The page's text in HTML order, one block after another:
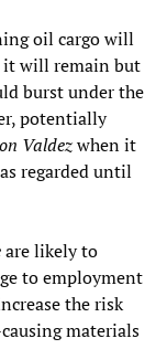
oil cargo will
it will remain but
burst under the
potentially
Valdezwhen it
regarded until
are likely to
to employment
the risk
materials